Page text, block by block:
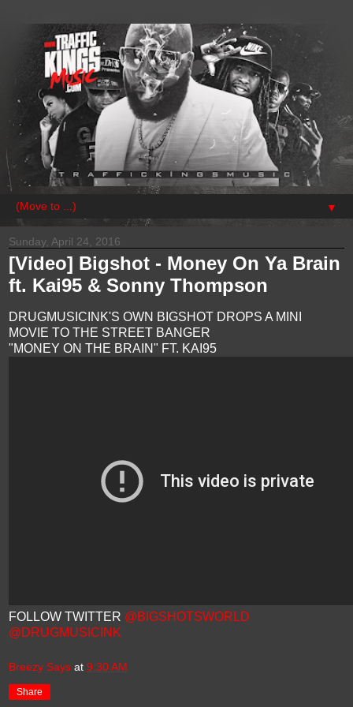
▼
Sunday, April 24, 2016
[Video] Bigshot - Money On Ya Brain
ft. Kai95 & Sonny Thompson
DRUGMUSICINK'S OWN BIGSHOT DROPS A MINI
MOVIE TO THE STREET BANGER
"MONEY ON THE BRAIN" FT. KAI95
FOLLOW TWITTER @BIGSHOTSWORLD
@DRUGMUSICINK
Breezy Says at 9:30 AM
Share